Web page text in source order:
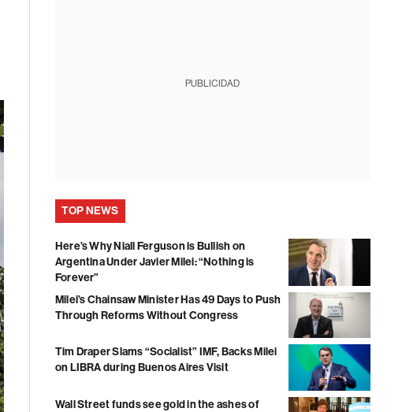
PUBLICIDAD
TOP NEWS
Here’s Why Niall Ferguson is Bullish on
Argentina Under Javier Milei: “Nothing is
Forever”
Milei’s Chainsaw Minister Has 49 Days to Push
Through Reforms Without Congress
Tim Draper Slams “Socialist” IMF, Backs Milei
on LIBRA during Buenos Aires Visit
Wall Street funds see gold in the ashes of